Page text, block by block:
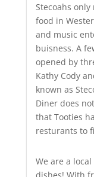
Stecoahs
food in
and music
buisness. A
opened by
Kathy Cody
known as
Diner does
that Tooties
resturants to
We are a